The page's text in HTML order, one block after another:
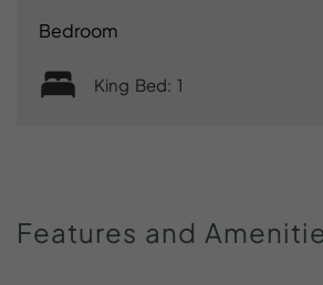
Bedroom
King Bed: 1
Features and